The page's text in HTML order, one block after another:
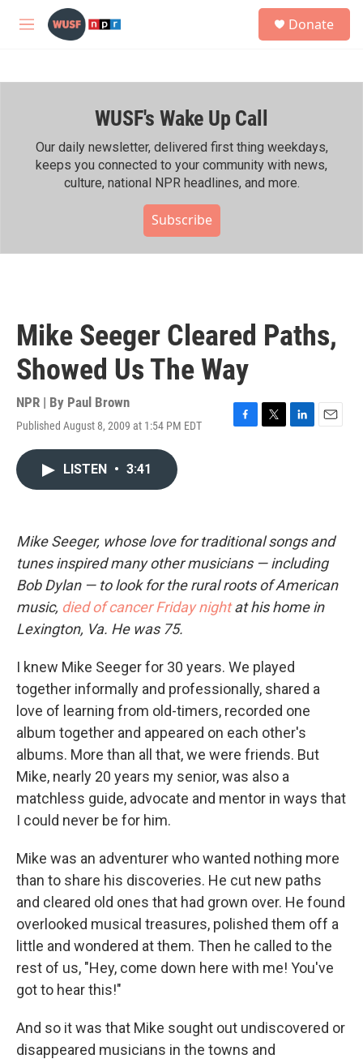
Skip to main content
M
h
Donate
WUSF's Wake Up Call
Our daily newsletter, delivered first thing weekdays,
keeps you connected to your community with news,
culture, national NPR headlines, and more.
Subscribe
Mike Seeger Cleared Paths,
Showed Us The Way
NPR | By Paul Brown
Published August 8, 2009 at 1:54 PM EDT
F
k
T
L
n
E
LISTEN • 3:41
Mike Seeger, whose love for traditional songs and
tunes inspired many other musicians — including
Bob Dylan — to look for the rural roots of American
music, died of cancer Friday nightat his home in
Lexington, Va. He was 75.
I knew Mike Seeger for 30 years. We played
together informally and professionally, shared a
love of learning from old-timers, recorded one
album together and appeared on each other's
albums. More than all that, we were friends. But
Mike, nearly 20 years my senior, was also a
matchless guide, advocate and mentor in ways that
I could never be for him.
Mike was an adventurer who wanted nothing more
than to share his discoveries. He cut new paths
and cleared old ones that had grown over. He found
overlooked musical treasures, polished them off a
little and wondered at them. Then he called to the
rest of us, "Hey, come down here with me! You've
got to hear this!"
And so it was that Mike sought out undiscovered or
disappeared musicians in the towns and